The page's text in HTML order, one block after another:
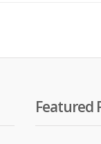
Featured